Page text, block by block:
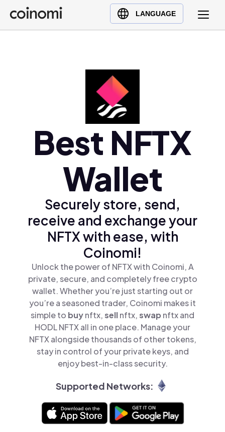
LANGUAGE
Buy Crypto
English (en)
Türkçe (tr)Best NFTX
Wallet
Securely store, send,
receive and exchange your
NFTX with ease, with
Coinomi!
Unlock the power of NFTX with Coinomi, A
private, secure, and completely free crypto
wallet. Whether you’re just starting out or
you’re a seasoned trader, Coinomi makes it
simple to buynftx,sellnftx,swap nftx and
HODL NFTX all in one place. Manage your
NFTX alongside thousands of other tokens,
stay in control of your private keys, and
enjoy best-in-class security.
Supported Networks: